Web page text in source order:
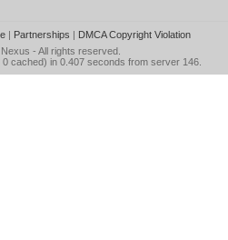
| Partnerships | DMCA Copyright Violation
- All rights reserved.
cached) in 0.407 seconds from server 146.